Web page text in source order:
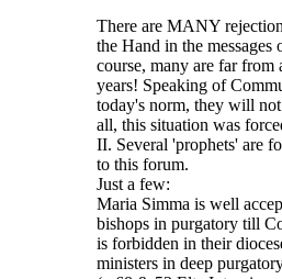
There are MANY
the Hand in the
course, many are far
years! Speaking of
today's norm, they will
all, this situation was
II. Several 'prophets' are
to this forum.
Just a few:
Maria Simma is well
bishops in purgatory till
is forbidden in their
ministers in deep